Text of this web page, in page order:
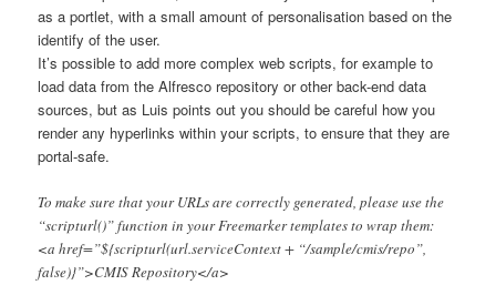
as a portlet, with a small amount of personalisation based on the
identify of the user.
It’s possible to add more complex web scripts, for example to
load data from the Alfresco repository or other back-end data
sources, but as Luis points out you should be careful how you
render any hyperlinks within your scripts, to ensure that they are
portal-safe.
To make sure that your URLs are correctly generated, please use the
“scripturl()” function in your Freemarker templates to wrap them:
<a href=”${scripturl(url.serviceContext + “/sample/cmis/repo”,
false)}”>CMIS Repository</a>